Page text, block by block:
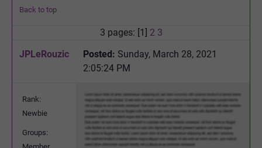
Back to top
3 pages: [1] 2 3
JPLeRouzic
Posted: Sunday, March 28, 2021
2:05:24 PM
Rank:
Newbie
Groups: